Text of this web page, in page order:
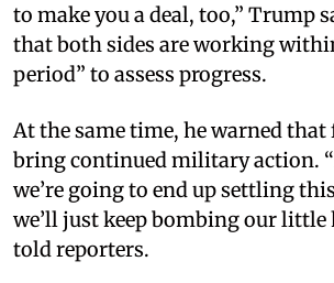
to make you a deal, too,” Trump
that both sides are working
period” to assess progress.​
At the same time, he warned
bring continued military action.
we’re going to end up settling
we’ll just keep bombing our little
told reporters.​